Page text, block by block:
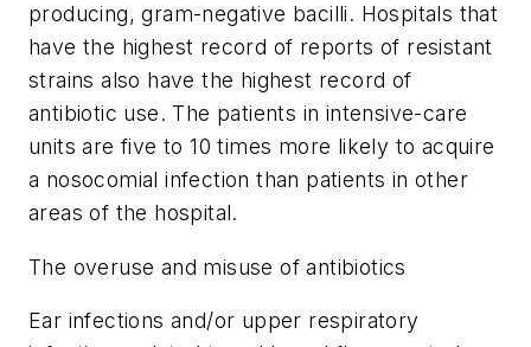
producing, gram-negative bacilli. Hospitals that
have the highest record of reports of resistant
strains also have the highest record of
antibiotic use. The patients in intensive-care
units are five to 10 times more likely to acquire
a nosocomial infection than patients in other
areas of the hospital.
The overuse and misuse of antibiotics
Ear infections and/or upper respiratory